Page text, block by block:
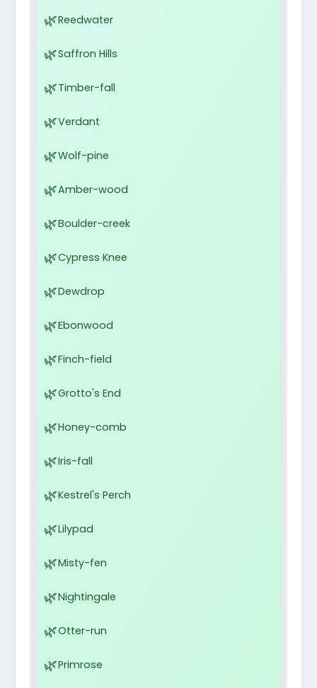
Reedwater
Saffron Hills
Timber-fall
Verdant
Wolf-pine
Amber-wood
Boulder-creek
Cypress Knee
Dewdrop
Ebonwood
Finch-field
Grotto's End
Honey-comb
Iris-fall
Kestrel's Perch
Lilypad
Misty-fen
Nightingale
Otter-run
Primrose